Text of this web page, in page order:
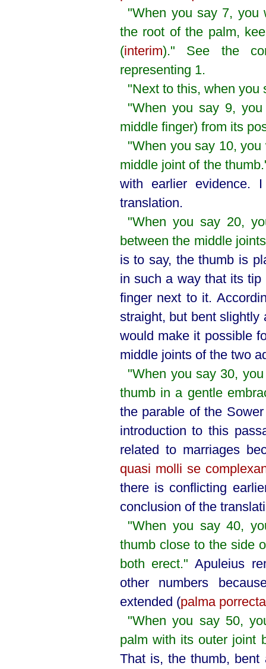
"When you say 7, you
the root of the palm,
(interim)." See the
representing 1.
"Next to this, when
"When you say 9,
middle finger) from its
"When you say 10,
middle joint of the
with earlier
translation.
"When you say 20,
between the middle
is to say, the thumb is
in such a way that its
finger next to it.
straight, but bent slightly
would make it possible
middle joints of the two
"When you say 30,
thumb in a gentle
the parable of the
introduction to this
related to marriages
quasi molli se
there is conflicting
conclusion of the
"When you say 40,
thumb close to the side
both erect." Apuleius
other numbers
extended (palma porrecta
"When you say 50,
palm with its outer joint
That is, the thumb,